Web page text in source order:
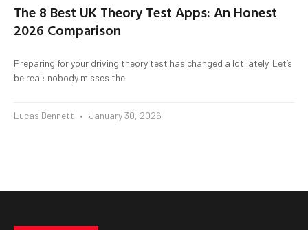
The 8 Best UK Theory Test Apps: An Honest
2026 Comparison
Preparing for your driving theory test has changed a lot lately. Let’s
be real: nobody misses the
Lucas Bennett January 30, 2026